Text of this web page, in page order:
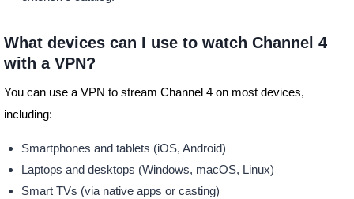
What devices can I use to watch Channel 4
with a VPN?
You can use a VPN to stream Channel 4 on most devices,
including:
Smartphones and tablets (iOS, Android)
Laptops and desktops (Windows, macOS, Linux)
Smart TVs (via native apps or casting)